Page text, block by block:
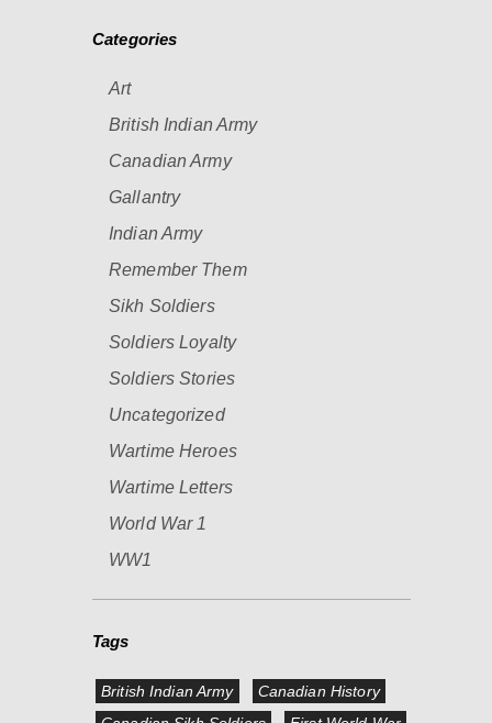
Categories
Art
British Indian Army
Canadian Army
Gallantry
Indian Army
Remember Them
Sikh Soldiers
Soldiers Loyalty
Soldiers Stories
Uncategorized
Wartime Heroes
Wartime Letters
World War 1
WW1
Tags
British Indian Army
Canadian History